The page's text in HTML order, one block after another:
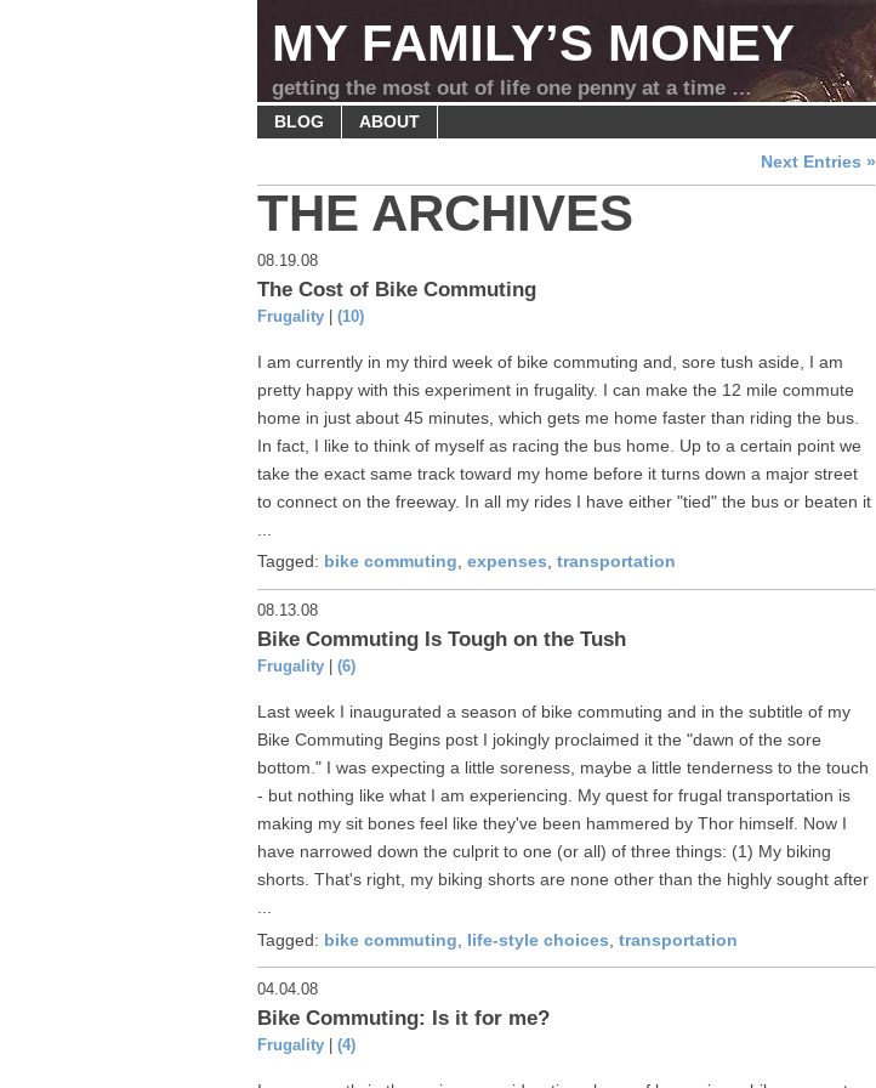
MY FAMILY’S MONEY
getting the most out of life one penny at a time …
BLOG ABOUT
Next Entries »
THE ARCHIVES
08.19.08
The Cost of Bike Commuting
Frugality (10)
I am currently in my third week of bike commuting and, sore tush aside, I am
pretty happy with this experiment in frugality. I can make the 12 mile commute
home in just about 45 minutes, which gets me home faster than riding the bus.
In fact, I like to think of myself as racing the bus home. Up to a certain point we
take the exact same track toward my home before it turns down a major street
to connect on the freeway. In all my rides I have either "tied" the bus or beaten it
Tagged: bike commuting, expenses, transportation
08.13.08
Bike Commuting Is Tough on the Tush
Frugality (6)
Last week I inaugurated a season of bike commuting and in the subtitle of my
Bike Commuting Begins post I jokingly proclaimed it the "dawn of the sore
bottom." I was expecting a little soreness, maybe a little tenderness to the touch
- but nothing like what I am experiencing. My quest for frugal transportation is
making my sit bones feel like they've been hammered by Thor himself. Now I
have narrowed down the culprit to one (or all) of three things: (1) My biking
shorts. That's right, my biking shorts are none other than the highly sought after
...
Tagged: bike commuting life-style choices transportation
04.04.08
Bike Commuting: Is it for me?
Frugality (4)